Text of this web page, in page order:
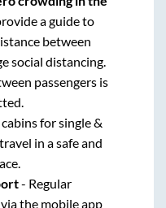
a guide to
between
social distancing.
passengers is
for single &
in a safe and
- Regular
the mobile app